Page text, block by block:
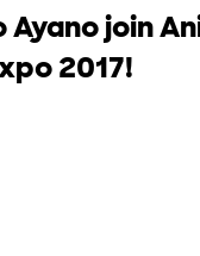
join
2017!